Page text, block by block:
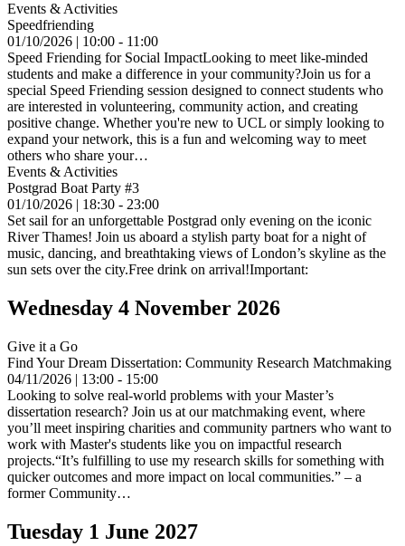
Events & Activities
Speedfriending
01/10/2026 | 10:00 - 11:00
Speed Friending for Social ImpactLooking to meet like-minded
students and make a difference in your community?Join us for a
special Speed Friending session designed to connect students who
are interested in volunteering, community action, and creating
positive change. Whether you're new to UCL or simply looking to
expand your network, this is a fun and welcoming way to meet
others who share your…
Events & Activities
Postgrad Boat Party #3
01/10/2026 | 18:30 - 23:00
Set sail for an unforgettable Postgrad only evening on the iconic
River Thames! Join us aboard a stylish party boat for a night of
music, dancing, and breathtaking views of London’s skyline as the
sun sets over the city.Free drink on arrival!Important:
Wednesday 4 November 2026
Give it a Go
Find Your Dream Dissertation: Community Research Matchmaking
04/11/2026 | 13:00 - 15:00
Looking to solve real-world problems with your Master’s
dissertation research? Join us at our matchmaking event, where
you’ll meet inspiring charities and community partners who want to
work with Master's students like you on impactful research
projects.“It’s fulfilling to use my research skills for something with
quicker outcomes and more impact on local communities.” – a
former Community…
Tuesday 1 June 2027